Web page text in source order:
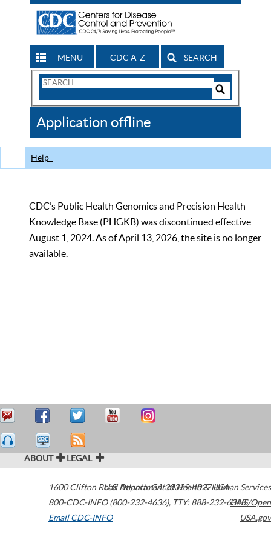
MENU CDC A-Z SEARCH
Search
CDC
Application offline
Help
CDC’s Public Health Genomics and Precision Health
Knowledge Base (PHGKB) was discontinued effective
August 1, 2024. As of April 13, 2026, the site is no longer
available.
ABOUT LEGAL
1600 Clifton Road Atlanta,GA30329-4027USA
800-CDC-INFO (800-232-4636), TTY: 888-232-6348
Email CDC-INFO
U.S. Department of Health & Human Services
HHS/Open
USA.gov